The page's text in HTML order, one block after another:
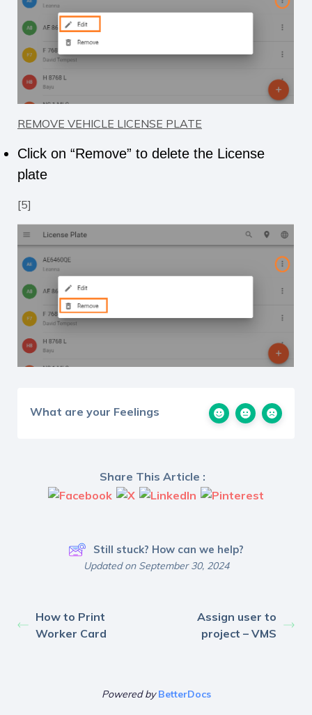
REMOVE VEHICLE LICENSE PLATE
Click on “Remove” to delete the License
plate
[5]
What are your Feelings
Share This Article :
Still stuck? How can we help?
Updated on September 30, 2024
How to Print
Worker Card
Assign user to
project – VMS
Powered byBetterDocs